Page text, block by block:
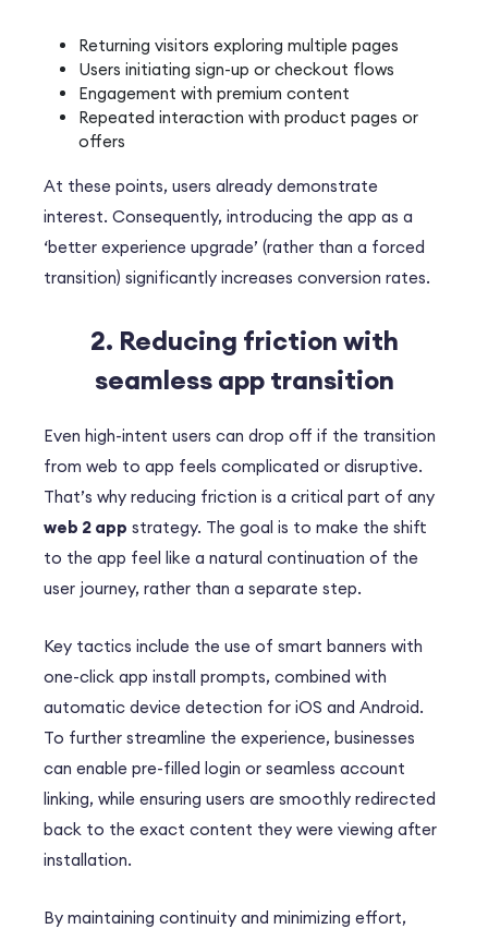
Returning visitors exploring multiple pages
Users initiating sign-up or checkout flows
Engagement with premium content
Repeated interaction with product pages or
offers
At these points, users already demonstrate
interest. Consequently, introducing the app as a
‘better experience upgrade’ (rather than a forced
transition) significantly increases conversion rates.
2. Reducing friction with
seamless app transition
Even high-intent users can drop off if the transition
from web to app feels complicated or disruptive.
That’s why reducing friction is a critical part of any
web 2 app strategy. The goal is to make the shift
to the app feel like a natural continuation of the
user journey, rather than a separate step.
Key tactics include the use of smart banners with
one-click app install prompts, combined with
automatic device detection for iOS and Android.
To further streamline the experience, businesses
can enable pre-filled login or seamless account
linking, while ensuring users are smoothly redirected
back to the exact content they were viewing after
installation.
By maintaining continuity and minimizing effort,